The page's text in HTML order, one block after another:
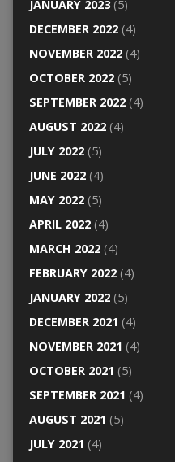
JANUARY 2023(5)
DECEMBER 2022(4)
NOVEMBER 2022(4)
OCTOBER 2022(5)
SEPTEMBER 2022(4)
AUGUST 2022(4)
JULY 2022(5)
JUNE 2022(4)
MAY 2022(5)
APRIL 2022(4)
MARCH 2022(4)
FEBRUARY 2022(4)
JANUARY 2022(5)
DECEMBER 2021 (4)
NOVEMBER 2021 (4)
OCTOBER 2021 (5)
SEPTEMBER 2021 (4)
AUGUST 2021 (5)
JULY 2021 (4)